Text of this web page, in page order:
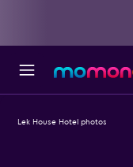
Lek House Hotel photos